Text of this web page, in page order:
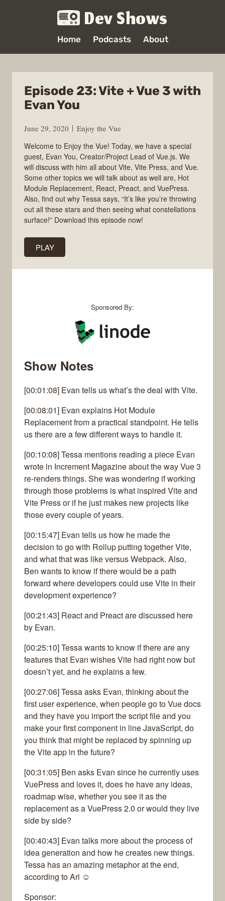
Dev Shows
Home Podcasts About
Episode 23: Vite + Vue 3 with
Evan You
June 29, 2020
Enjoy the Vue
Welcome to Enjoy the Vue! Today, we have a special
guest, Evan You, Creator/Project Lead of Vue.js. We
will discuss with him all about Vite, Vite Press, and Vue.
Some other topics we will talk about as well are, Hot
Module Replacement, React, Preact, and VuePress.
Also, find out why Tessa says, “It’s like you’re throwing
out all these stars and then seeing what constellations
surface!” Download this episode now!
PLAY
Sponsored By:
Show Notes
[00:01:08] Evan tells us what’s the deal with Vite.
[00:08:01] Evan explains Hot Module
Replacement from a practical standpoint. He tells
us there are a few different ways to handle it.
[00:10:08] Tessa mentions reading a piece Evan
wrote in Increment Magazine about the way Vue 3
re-renders things. She was wondering if working
through those problems is what inspired Vite and
Vite Press or if he just makes new projects like
those every couple of years.
[00:15:47] Evan tells us how he made the
decision to go with Rollup putting together Vite,
and what that was like versus Webpack. Also,
Ben wants to know if there would be a path
forward where developers could use Vite in their
development experience?
[00:21:43] React and Preact are discussed here
by Evan.
[00:25:10] Tessa wants to know if there are any
features that Evan wishes Vite had right now but
doesn’t yet, and he explains a few.
[00:27:06] Tessa asks Evan, thinking about the
first user experience, when people go to Vue docs
and they have you import the script file and you
make your first component in line JavaScript, do
you think that might be replaced by spinning up
the Vite app in the future?
[00:31:05] Ben asks Evan since he currently uses
VuePress and loves it, does he have any ideas,
roadmap wise, whether you see it as the
replacement as a VuePress 2.0 or would they live
side by side?
[00:40:43] Evan talks more about the process of
idea generation and how he creates new things.
Tessa has an amazing metaphor at the end,
according to Ari ☺
Sponsor: